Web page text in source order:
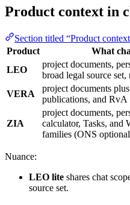
Product context in
Section titled “Product
Product
What
LEO
project documents,
broad legal source set,
VERA
project documents
publications, and RvA
ZIA
project documents,
calculator, Tasks, and
families (ONS
Nuance:
LEO lite shares chat
source set.